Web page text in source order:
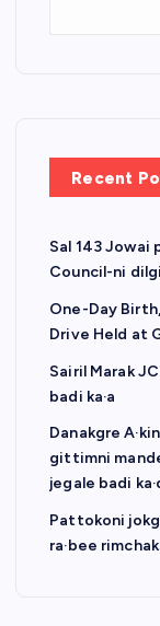
Recent
Sal 143 Jowai
Council-ni
One-Day
Drive Held at
Sairil Marak
badi ka·a
Danakgre
gittimni
jegale badi
Pattokoni
ra·bee